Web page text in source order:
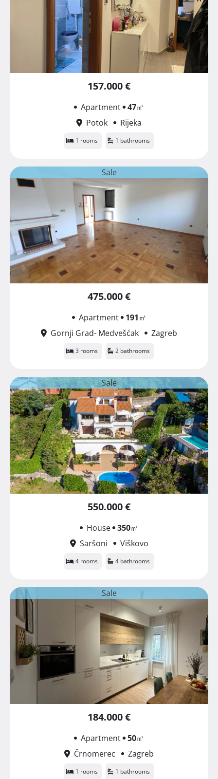
157.000 €
Apartment 47㎡
Potok
Rijeka
1 rooms 1 bathrooms
Sale
475.000 €
Apartment 191㎡
Gornji Grad- Medvešćak
Zagreb
3 rooms 2 bathrooms
Sale
550.000 €
House 350㎡
Saršoni
Viškovo
4 rooms 4 bathrooms
Sale
184.000 €
Apartment 50㎡
Črnomerec
Zagreb
1 rooms 1 bathrooms